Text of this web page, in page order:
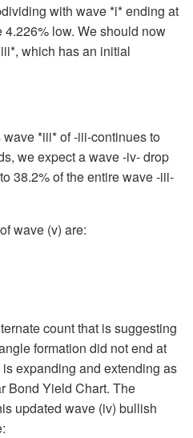
with wave *i* ending at
low. We should now
which has an initial
*iii* of -iii-continues to
we expect a wave -iv- drop
38.2% of the entire wave -iii-
wave (v) are:
count that is suggesting
formation did not end at
expanding and extending as
Bond Yield Chart. The
updated wave (iv) bullish